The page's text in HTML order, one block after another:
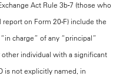
Act Rule 3b-7 (those who
on Form 20-F) include the
charge” of any “principal”
individual with a significant
is not explicitly named, in